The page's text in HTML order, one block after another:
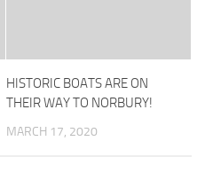
HISTORIC BOATS ARE ON
THEIR WAY TO NORBURY!
MARCH 17, 2020